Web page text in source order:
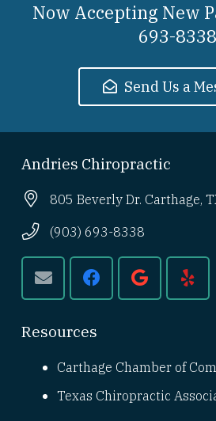
Now Accepting New
693-8338
Send Us a
Andries Chiropractic
805 Beverly Dr. Carthage,
(903) 693-8338
Resources
Carthage Chamber of
Texas Chiropractic